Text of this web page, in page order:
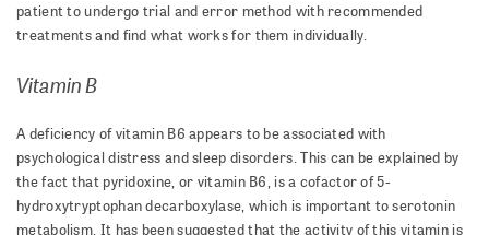
patient to undergo trial and error method with recommended
treatments and find what works for them individually.
Vitamin B
A deficiency of vitamin B6 appears to be associated with
psychological distress and sleep disorders. This can be explained by
the fact that pyridoxine, or vitamin B6, is a cofactor of 5-
hydroxytryptophan decarboxylase, which is important to serotonin
metabolism. It has been suggested that the activity of this vitamin is